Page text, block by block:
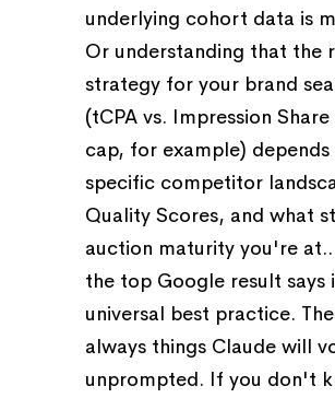
underlying cohort data is
Or understanding that the
strategy for your brand
(tCPA vs. Impression
cap, for example)
specific competitor
Quality Scores, and what
auction maturity you're
the top Google result says
universal best practice.
always things Claude will
unprompted. If you don't